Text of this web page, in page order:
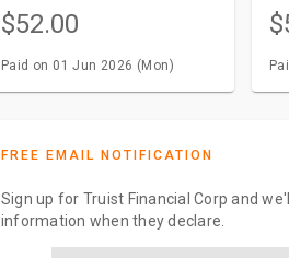
$52.00
Paid on 01 Jun 2026 (Mon)
FREE EMAIL NOTIFICATION
Sign up for Truist Financial Corp and
information when they declare.